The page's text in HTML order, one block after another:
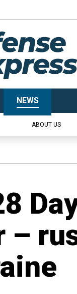
NEWS
ABOUT US
–